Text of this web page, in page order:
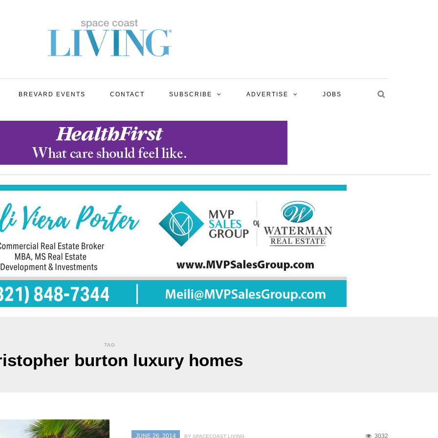
BREVARD EVENTS CONTACT SUBSCRIBE ADVERTISE JOBS
TAG
burton luxury homes
JUNE 26, 2014 3032
BY SPACECOAST LIVING